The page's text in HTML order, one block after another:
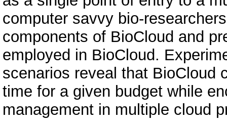
computer savvy bio-
components of BioCloud and
employed in BioCloud.
scenarios reveal that BioCloud
time for a given budget while
management in multiple cloud